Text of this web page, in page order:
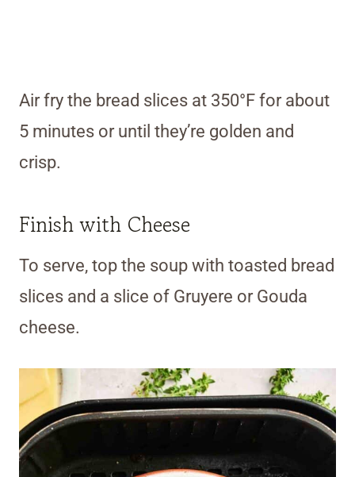
Air fry the bread slices at 350°F for about
5 minutes or until they’re golden and
crisp.
Finish with Cheese
To serve, top the soup with toasted bread
slices and a slice of Gruyere or Gouda
cheese.